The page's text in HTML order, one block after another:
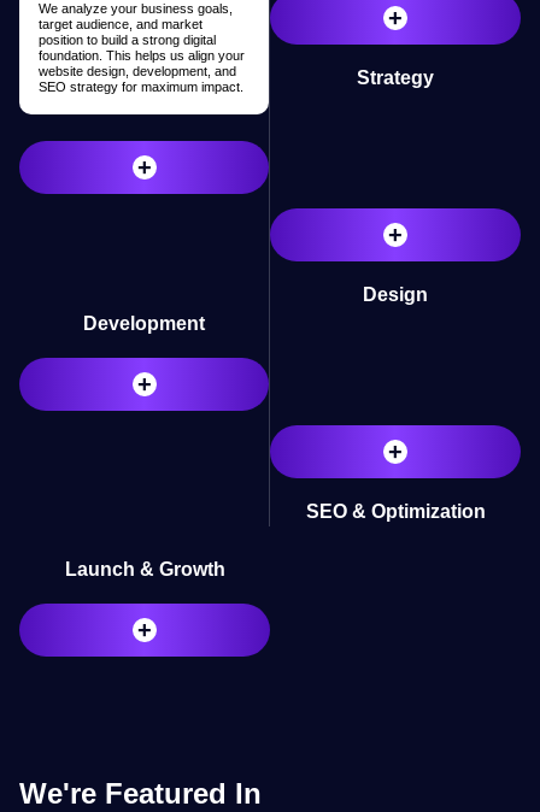
We analyze your business goals,
target audience, and market
position to build a strong digital
foundation. This helps us align your
website design, development, and
SEO strategy for maximum impact.
+
Strategy
+
+
Design
Development
+
+
SEO & Optimization
Launch & Growth
+
We're Featured In